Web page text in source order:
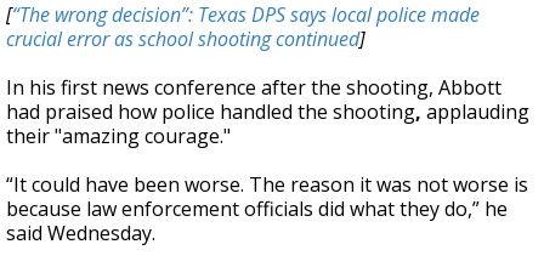
[“The wrong decision”: Texas DPS says local police made
crucial error as school shooting continued]
In his first news conference after the shooting, Abbott
had praised how police handled the shooting, applauding
their "amazing courage."
“It could have been worse. The reason it was not worse is
because law enforcement officials did what they do,” he
said Wednesday.